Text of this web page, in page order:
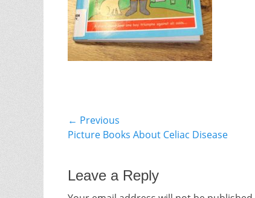
Post
navigation
← Previous
Previous
Picture Books About Celiac Disease
Leave a Reply